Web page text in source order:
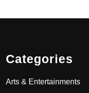
Categories
Arts & Entertainments